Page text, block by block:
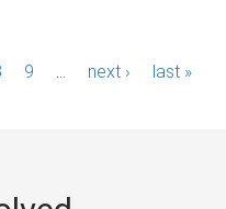
9 next › last »